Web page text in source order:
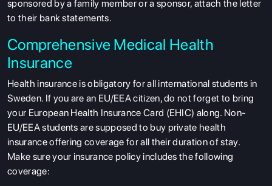
sponsored by a family member or a sponsor, attach the letter
to their bank statements.
Comprehensive Medical Health
Insurance
Health insurance is obligatory for all international students in
Sweden. If you are an EU/EEA citizen, do not forget to bring
your European Health Insurance Card (EHIC) along. Non-
EU/EEA students are supposed to buy private health
insurance offering coverage for all their duration of stay.
Make sure your insurance policy includes the following
coverage: